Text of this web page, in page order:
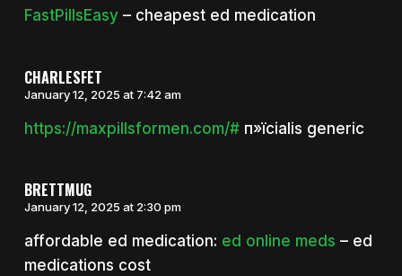
FastPillsEasy– cheapest ed medication
CHARLESFET
January 12, 2025 at 7:42 am
https://maxpillsformen.com/#п»їcialis generic
BRETTMUG
January 12, 2025 at 2:30 pm
affordable ed medication: ed online meds – ed
medications cost